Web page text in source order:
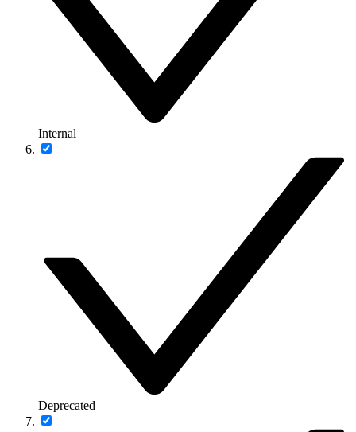
Internal
Deprecated